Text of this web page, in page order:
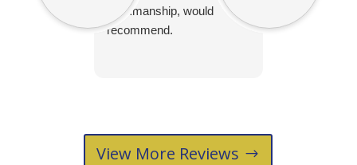
workmanship, would
recommend.
after
project and
View More Reviews